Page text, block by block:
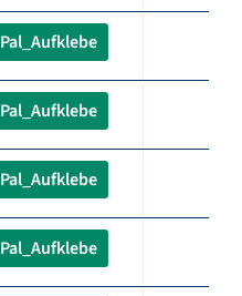
Pal_Aufklebe
Pal_Aufklebe
Pal_Aufklebe
Pal_Aufklebe